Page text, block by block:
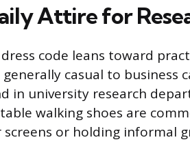
Attire for
dress code leans toward
casual to business
in university research
walking shoes are
or holding informal